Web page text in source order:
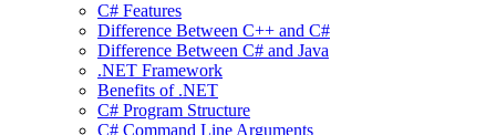
C# Features
Difference Between C++ and C#
Difference Between C# and Java
.NET Framework
Benefits of .NET
C# Program Structure
C# Command Line Arguments